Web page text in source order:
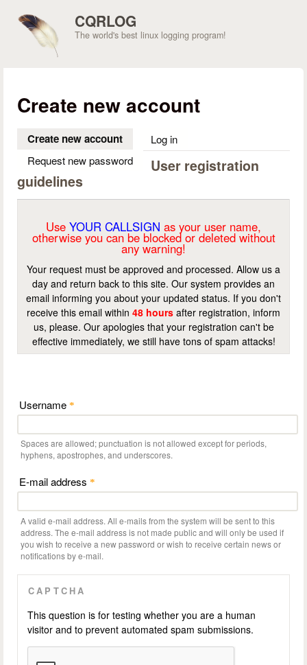
CQRLOG
The world's best linux logging program!
Create new account
Create new account (active tab)
Log in
Request new password
User registration
guidelines
Use YOUR CALLSIGN as your user name,
otherwise you can be blocked or deleted without
any warning!
Your request must be approved and processed. Allow us a
day and return back to this site. Our system provides an
email informing you about your updated status. If you don't
receive this email within 48 hours after registration, inform
us, please. Our apologies that your registration can't be
effective immediately, we still have tons of spam attacks!
Username *
Spaces are allowed; punctuation is not allowed except for periods,
hyphens, apostrophes, and underscores.
E-mail address *
A valid e-mail address. All e-mails from the system will be sent to this
address. The e-mail address is not made public and will only be used if
you wish to receive a new password or wish to receive certain news or
notifications by e-mail.
CAPTCHA
This question is for testing whether you are a human
visitor and to prevent automated spam submissions.